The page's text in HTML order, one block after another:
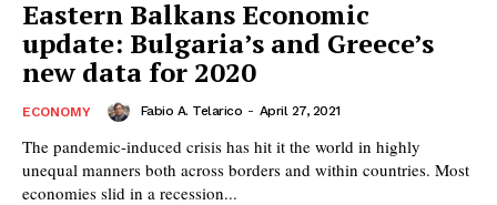
Eastern Balkans Economic
update: Bulgaria’s and Greece’s
new data for 2020
ECONOMY Fabio A. Telarico - April 27, 2021
The pandemic-induced crisis has hit it the world in highly
unequal manners both across borders and within countries. Most
economies slid in a recession...